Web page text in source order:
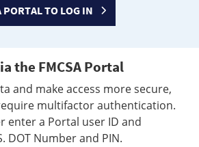
PORTAL TO LOG IN
the FMCSA Portal
and make access more secure,
multifactor authentication.
enter a Portal user ID and
DOT Number and PIN.